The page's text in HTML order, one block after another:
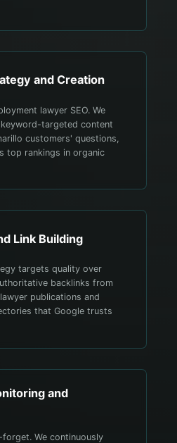
and Creation
lawyer SEO. We
targeted content
customers' questions,
top rankings in organic
Link Building
targets quality over
backlinks from
publications and
that Google trusts
and
We continuously